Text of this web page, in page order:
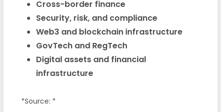
Cross-border finance
Security, risk, and compliance
Web3 and blockchain infrastructure
GovTech and RegTech
Digital assets and financial
infrastructure
*Source: *